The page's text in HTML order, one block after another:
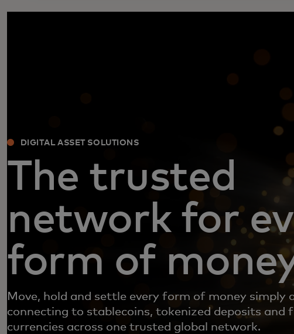
DIGITAL ASSET SOLUTIONS
The trusted
network for
form of
Move, hold and settle every form of money simply
connecting to stablecoins, tokenized deposits and
currencies across one trusted global network.